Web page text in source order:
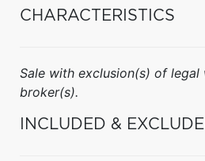
CHARACTERISTICS
Sale with exclusion(s) of
broker(s).
INCLUDED &